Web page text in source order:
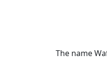
The name